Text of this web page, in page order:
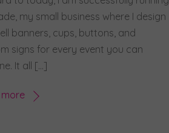
my small business where I design
banners, cups, buttons, and
signs for every event you can
It all […]